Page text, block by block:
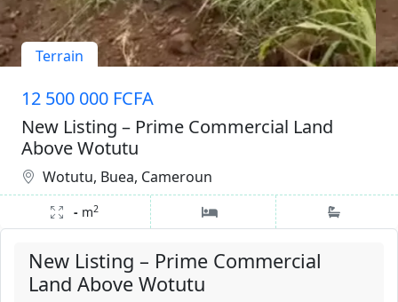
New Listing – Prime Commercial
Land Above Wotutu
Terrain
12 500 000 FCFA
New Listing – Prime Commercial Land
Above Wotutu
Wotutu, Buea, Cameroun
- m2